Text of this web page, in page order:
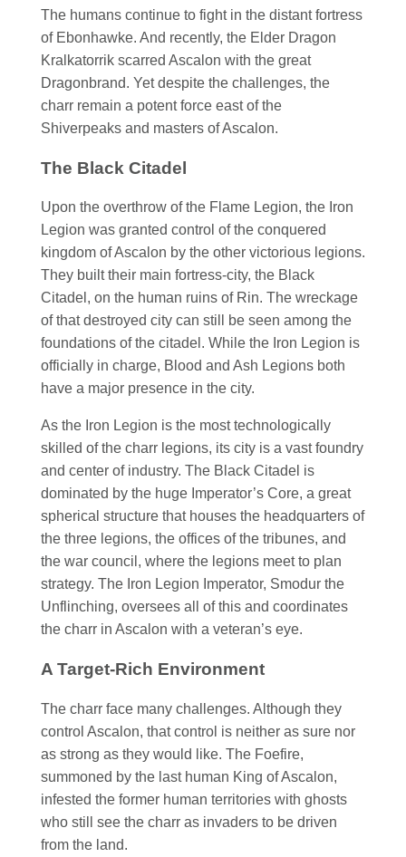
The humans continue to fight in the distant fortress
of Ebonhawke. And recently, the Elder Dragon
Kralkatorrik scarred Ascalon with the great
Dragonbrand. Yet despite the challenges, the
charr remain a potent force east of the
Shiverpeaks and masters of Ascalon.
The Black Citadel
Upon the overthrow of the Flame Legion, the Iron
Legion was granted control of the conquered
kingdom of Ascalon by the other victorious legions.
They built their main fortress-city, the Black
Citadel, on the human ruins of Rin. The wreckage
of that destroyed city can still be seen among the
foundations of the citadel. While the Iron Legion is
officially in charge, Blood and Ash Legions both
have a major presence in the city.
As the Iron Legion is the most technologically
skilled of the charr legions, its city is a vast foundry
and center of industry. The Black Citadel is
dominated by the huge Imperator’s Core, a great
spherical structure that houses the headquarters of
the three legions, the offices of the tribunes, and
the war council, where the legions meet to plan
strategy. The Iron Legion Imperator, Smodur the
Unflinching, oversees all of this and coordinates
the charr in Ascalon with a veteran’s eye.
A Target-Rich Environment
The charr face many challenges. Although they
control Ascalon, that control is neither as sure nor
as strong as they would like. The Foefire,
summoned by the last human King of Ascalon,
infested the former human territories with ghosts
who still see the charr as invaders to be driven
from the land.